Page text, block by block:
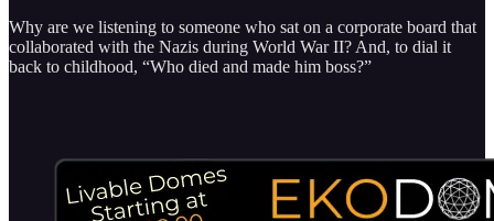
Why are we listening to someone who sat on a corporate board that
collaborated with the Nazis during World War II? And, to dial it
back to childhood, “Who died and made him boss?”